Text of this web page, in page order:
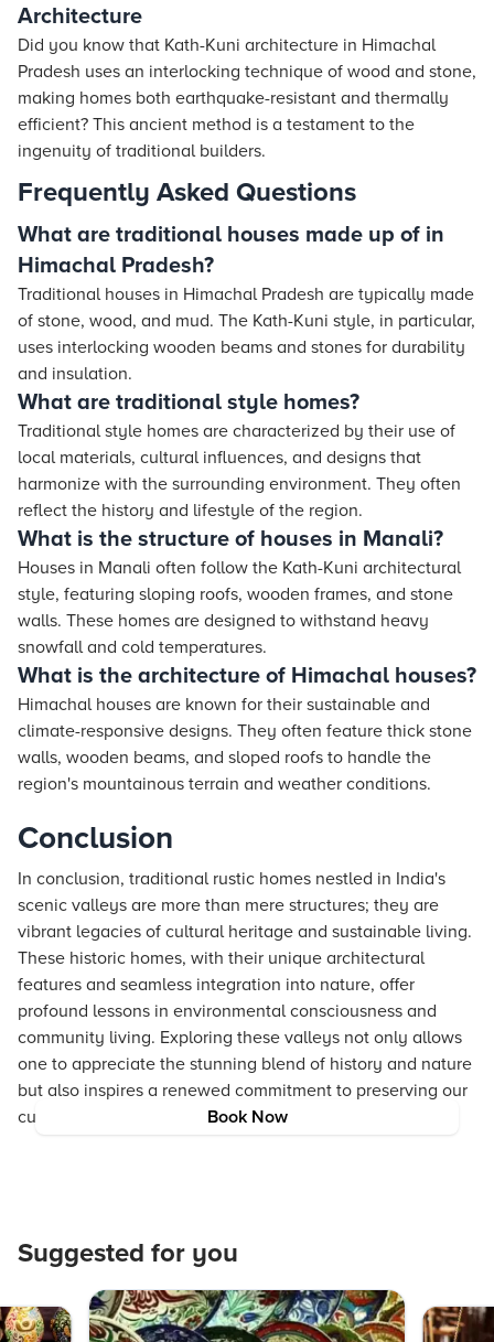
Book Now
Architecture
Did you know that Kath-Kuni architecture in Himachal
Pradesh uses an interlocking technique of wood and stone,
making homes both earthquake-resistant and thermally
efficient? This ancient method is a testament to the
ingenuity of traditional builders.
Frequently Asked Questions
What are traditional houses made up of in
Himachal Pradesh?
Traditional houses in Himachal Pradesh are typically made
of stone, wood, and mud. The Kath-Kuni style, in particular,
uses interlocking wooden beams and stones for durability
and insulation.
What are traditional style homes?
Traditional style homes are characterized by their use of
local materials, cultural influences, and designs that
harmonize with the surrounding environment. They often
reflect the history and lifestyle of the region.
What is the structure of houses in Manali?
Houses in Manali often follow the Kath-Kuni architectural
style, featuring sloping roofs, wooden frames, and stone
walls. These homes are designed to withstand heavy
snowfall and cold temperatures.
What is the architecture of Himachal houses?
Himachal houses are known for their sustainable and
climate-responsive designs. They often feature thick stone
walls, wooden beams, and sloped roofs to handle the
region's mountainous terrain and weather conditions.
Conclusion
In conclusion, traditional rustic homes nestled in India's
scenic valleys are more than mere structures; they are
vibrant legacies of cultural heritage and sustainable living.
These historic homes, with their unique architectural
features and seamless integration into nature, offer
profound lessons in environmental consciousness and
community living. Exploring these valleys not only allows
one to appreciate the stunning blend of history and nature
but also inspires a renewed commitment to preserving our
cultural heritage for future generations.
Suggested for you